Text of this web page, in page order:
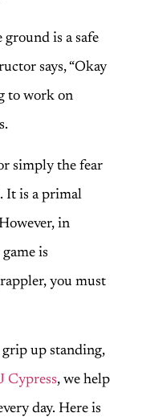
is a safe
says, “Okay
to work on
simply the fear
It is a primal
in
is
you must
up standing,
Cypress, we help
day. Here is